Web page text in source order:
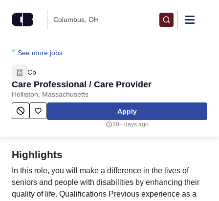
Columbus, OH
Find Jobs
Upload Resume
Salary Estimate
Employers / Post Job
See more jobs
Cb
Care Professional / Care Provider
Holliston, Massachusetts
Apply
30+ days ago
Highlights
In this role, you will make a difference in the lives of
seniors and people with disabilities by enhancing their
quality of life. Qualifications Previous experience as a